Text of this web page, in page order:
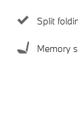
Split
Memory